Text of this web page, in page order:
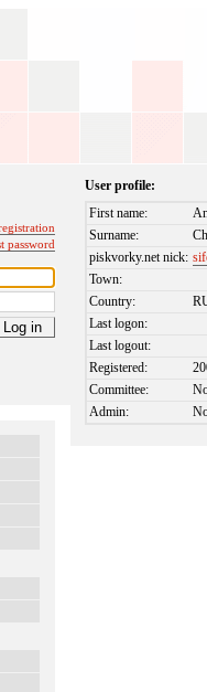
password
User profile:
First name:
Surname:
piskvorky.net nick:
Town:
Country:
Last logon:
Last logout:
Registered:
Committee:
Admin: